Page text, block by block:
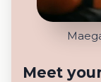
Meet